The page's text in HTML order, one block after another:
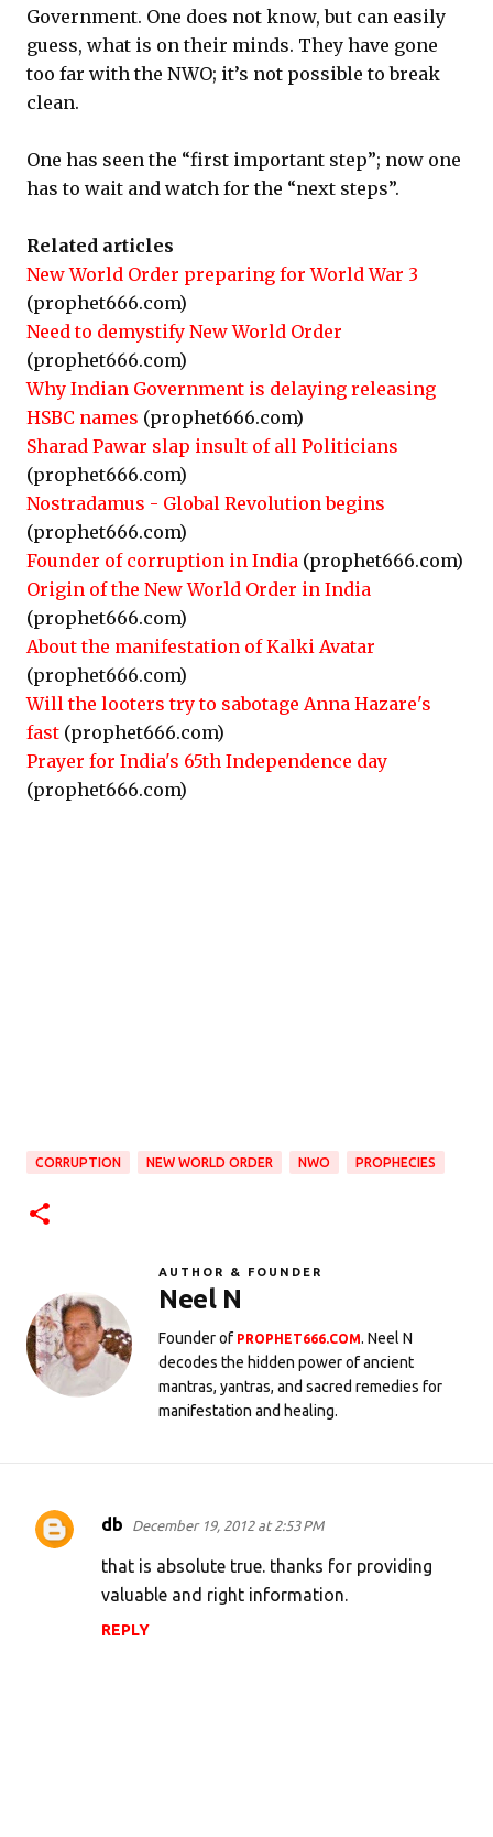
Government. One does not know, but can easily
guess, what is on their minds. They have gone
too far with the NWO; it’s not possible to break
clean.
One has seen the “first important step”; now one
has to wait and watch for the “next steps”.
Related articles
New World Order preparing for World War 3
(prophet666.com)
Need to demystify New World Order
(prophet666.com)
Why Indian Government is delaying releasing
HSBC names (prophet666.com)
Sharad Pawar slap insult of all Politicians
(prophet666.com)
Nostradamus - Global Revolution begins
(prophet666.com)
Founder of corruption in India (prophet666.com)
Origin of the New World Order in India
(prophet666.com)
About the manifestation of Kalki Avatar
(prophet666.com)
Will the looters try to sabotage Anna Hazare's
fast (prophet666.com)
Prayer for India's 65th Independence day
(prophet666.com)
CORRUPTION NEW WORLD ORDER NWO PROPHECIES
AUTHOR & FOUNDER
Neel N
Founder of PROPHET666.COM. Neel N
decodes the hidden power of ancient
mantras, yantras, and sacred remedies for
manifestation and healing.
C
db December 19, 2012 at 2:53 PM
that is absolute true. thanks for providing
valuable and right information.
REPLY